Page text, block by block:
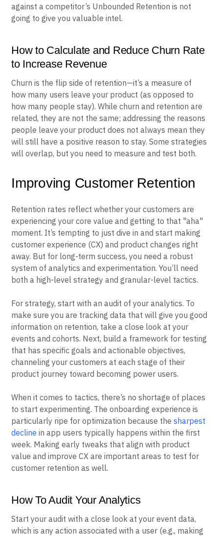
against a competitor’s Unbounded Retention is not
going to give you valuable intel.
How to Calculate and Reduce Churn Rate
to Increase Revenue
Churn is the flip side of retention—it’s a measure of
how many users leave your product (as opposed to
how many people stay). While churn and retention are
related, they are not the same; addressing the reasons
people leave your product does not always mean they
will still have a positive reason to stay. Some strategies
will overlap, but you need to measure and test both.
Improving Customer Retention
Retention rates reflect whether your customers are
experiencing your core value and getting to that "aha"
moment. It’s tempting to just dive in and start making
customer experience (CX) and product changes right
away. But for long-term success, you need a robust
system of analytics and experimentation. You’ll need
both a high-level strategy and granular-level tactics.
For strategy, start with an audit of your analytics. To
make sure you are tracking data that will give you good
information on retention, take a close look at your
events and cohorts. Next, build a framework for testing
that has specific goals and actionable objectives,
channeling your customers at each stage of their
product journey toward becoming power users.
When it comes to tactics, there’s no shortage of places
to start experimenting. The onboarding experience is
particularly ripe for optimization because the sharpest
decline in app users typically happens within the first
week. Making early tweaks that align with product
value and improve CX are important areas to test for
customer retention as well.
How To Audit Your Analytics
Start your audit with a close look at your event data,
which is any action associated with a user (e.g., making